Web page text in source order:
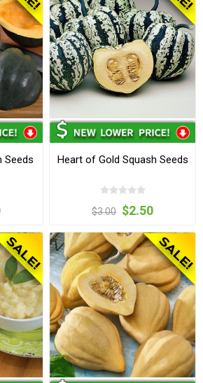
Seeds Heart of Gold Squash Seeds
$3.00 $2.50